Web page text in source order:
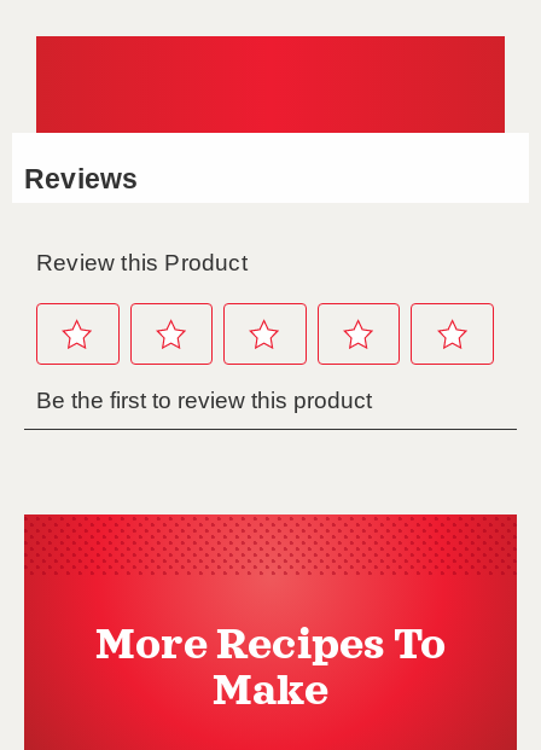
More Recipes To
Make